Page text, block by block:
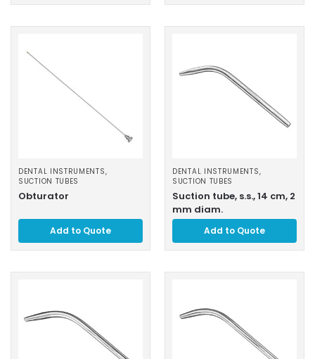
DENTAL INSTRUMENTS,
SUCTION TUBES
Obturator
Add to Quote
DENTAL INSTRUMENTS,
SUCTION TUBES
Suction tube, s.s., 14 cm, 2
mm diam.
Add to Quote